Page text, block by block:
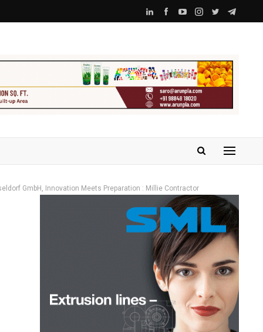
GmbH, Innovation Meets Preparation : Millie Contractor